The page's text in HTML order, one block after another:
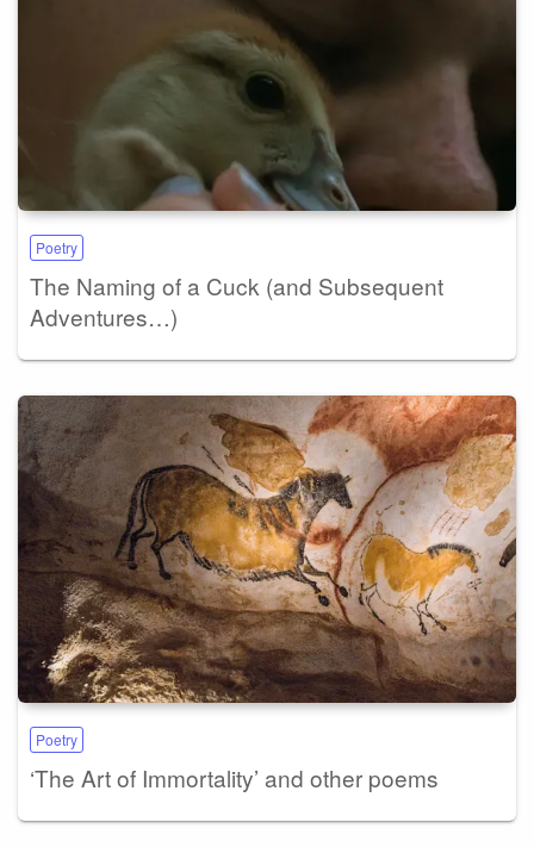
Poetry
The Naming of a Cuck (and Subsequent
Adventures…)
Poetry
‘The Art of Immortality’ and other poems